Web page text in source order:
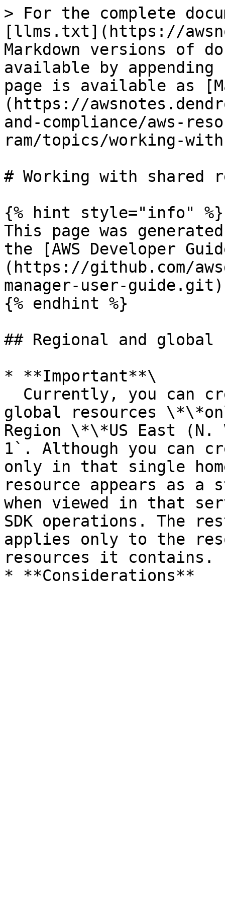
> For the complete
[llms.txt](https://
Markdown versions of
available by
page is available as
(https://
and-compliance/aws-
ram/topics/working-
# Working with shared
{% hint style="info" %}
This page was
the [AWS Developer
(https://github.com/
manager-user-guide.git)
{% endhint %}
## Regional and global
* **Important**\
global resources
Region \*\*US East
1`. Although you can
only in that single
resource appears as a
when viewed in that
SDK operations. The
applies only to the
resources it contains.